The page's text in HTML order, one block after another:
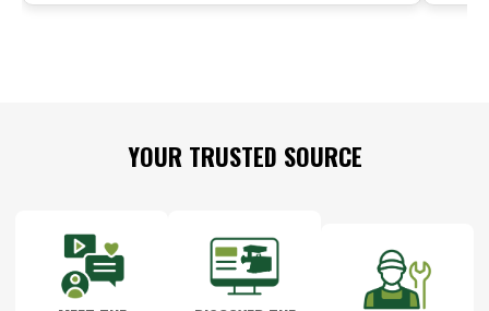
YOUR TRUSTED SOURCE